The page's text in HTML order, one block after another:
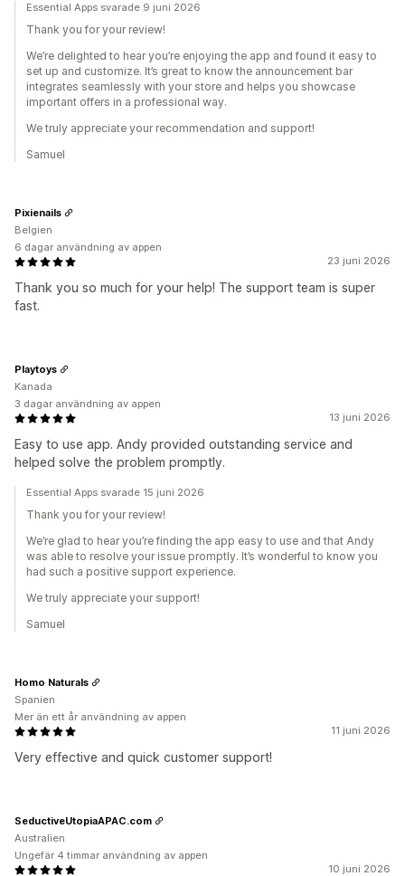
Essential Apps svarade 9 juni 2026
Thank you for your review!
We’re delighted to hear you’re enjoying the app and found it easy to
set up and customize. It’s great to know the announcement bar
integrates seamlessly with your store and helps you showcase
important offers in a professional way.
We truly appreciate your recommendation and support!
Samuel
23 juni 2026
Thank you so much for your help! The support team is super
fast.
Pixienails
Belgien
6 dagar användning av appen
13 juni 2026
Easy to use app. Andy provided outstanding service and
helped solve the problem promptly.
Playtoys
Kanada
3 dagar användning av appen
Essential Apps svarade 15 juni 2026
Thank you for your review!
We’re glad to hear you’re finding the app easy to use and that Andy
was able to resolve your issue promptly. It’s wonderful to know you
had such a positive support experience.
We truly appreciate your support!
Samuel
11 juni 2026
Very effective and quick customer support!
Homo Naturals
Spanien
Mer än ett år användning av appen
10 juni 2026
SeductiveUtopiaAPAC.com
Australien
Ungefär 4 timmar användning av appen